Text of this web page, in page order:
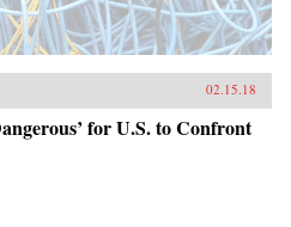
02.15.18
for U.S. to Confront